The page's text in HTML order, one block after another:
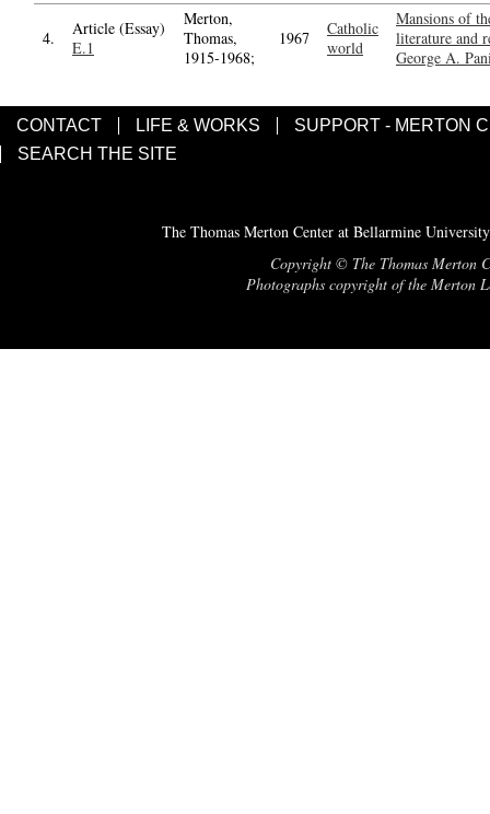
4.
Article (Essay)
E.1
Merton,
Thomas,
1915-1968;
1967
Catholic
world
Mansions of
literature and
George A.
CONTACT LIFE & WORKS
SUPPORT - MERTON
SEARCH THE SITE
The Thomas Merton Center at Bellarmine
Copyright © The Thomas Merton
Photographs copyright of the Merton